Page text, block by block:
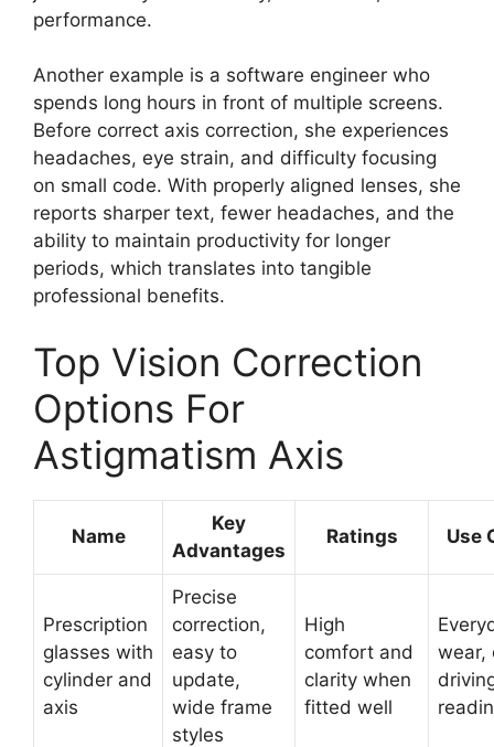
performance.
Another example is a software engineer who
spends long hours in front of multiple screens.
Before correct axis correction, she experiences
headaches, eye strain, and difficulty focusing
on small code. With properly aligned lenses, she
reports sharper text, fewer headaches, and the
ability to maintain productivity for longer
periods, which translates into tangible
professional benefits.
Top Vision Correction
Options For
Astigmatism Axis
Name
Key
Advantages
Ratings Use
Prescription
glasses with
cylinder and
axis
Precise
correction,
easy to
update,
wide frame
styles
High
comfort and
clarity when
fitted well
wear,